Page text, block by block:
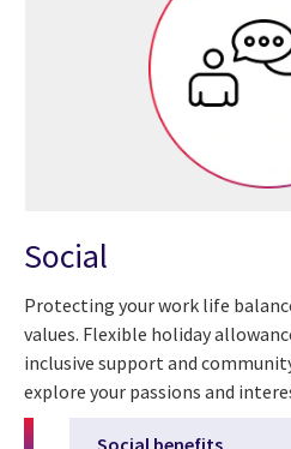
Social
Protecting your work life
values. Flexible holiday
inclusive support and
explore your passions and
Social benefits